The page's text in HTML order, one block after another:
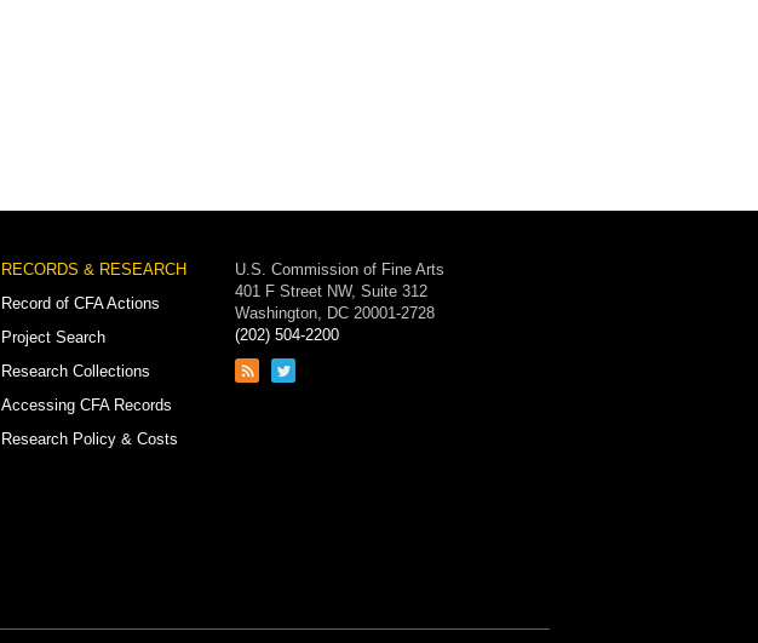
RECORDS & RESEARCH
Record of CFA Actions
Project Search
Research Collections
Accessing CFA Records
Research Policy & Costs
U.S. Commission of Fine Arts
401 F Street NW, Suite 312
Washington, DC 20001-2728
(202) 504-2200
Link
Link